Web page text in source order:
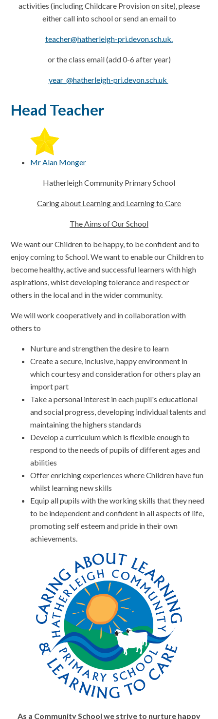
activities (including Childcare Provision on site), please
either call into school or send an email to
teacher@hatherleigh-pri.devon.sch.uk.
or the class email (add 0-6 afteryear)
year_ @hatherleigh-pri.devon.sch.uk
Head Teacher
Mr Alan Monger
Hatherleigh Community Primary School
Caring about Learning and Learning to Care
The Aims of Our School
We want our Children to be happy, to be confident and to
enjoy coming to School. We want to enable our Children to
become healthy, active and successful learners with high
aspirations, whist developing tolerance and respect or
others in the local and in the wider community.
We will work cooperatively and in collaboration with
others to
Nurture and strengthen the desire to learn
Create a secure, inclusive, happy environment in
which courtesy and consideration for others play an
import part
Take a personal interest in each pupil's educational
and social progress, developing individual talents and
maintaining the highers standards
Develop a curriculum which is flexible enough to
respond to the needs of pupils of different ages and
abilities
Offer enriching experiences where Children have fun
whilst learning new skills
Equip all pupils with the working skills that they need
to be independent and confident in all aspects of life,
promoting self esteem and pride in their own
achievements.
As a Community School we strive to nurture happy